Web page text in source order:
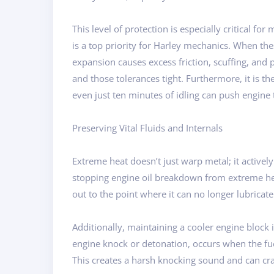
This level of protection is especially critical for
is a top priority for Harley mechanics. When
expansion causes excess friction, scuffing,
and those tolerances tight. Furthermore, it is
even just ten minutes of idling can push
Preserving Vital Fluids and Internals
Extreme heat doesn’t just warp metal; it
stopping engine oil breakdown from extreme
out to the point where it can no longer
Additionally, maintaining a cooler engine
engine knock or detonation, occurs when the
This creates a harsh knocking sound and can